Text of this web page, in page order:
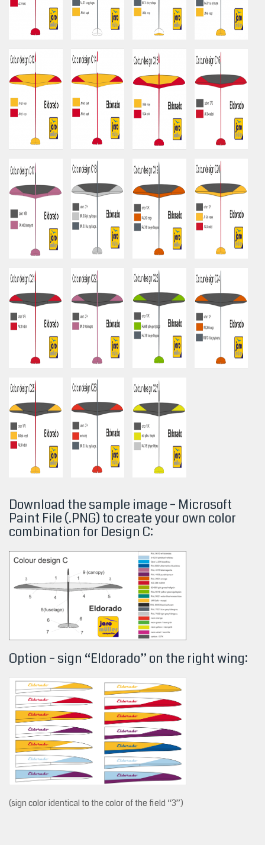
Download the sample image – Microsoft
Paint File (.PNG) to create your own color
combination for Design C:
Option – sign “Eldorado” on the right wing:
(sign color identical to the color of the field “3”)